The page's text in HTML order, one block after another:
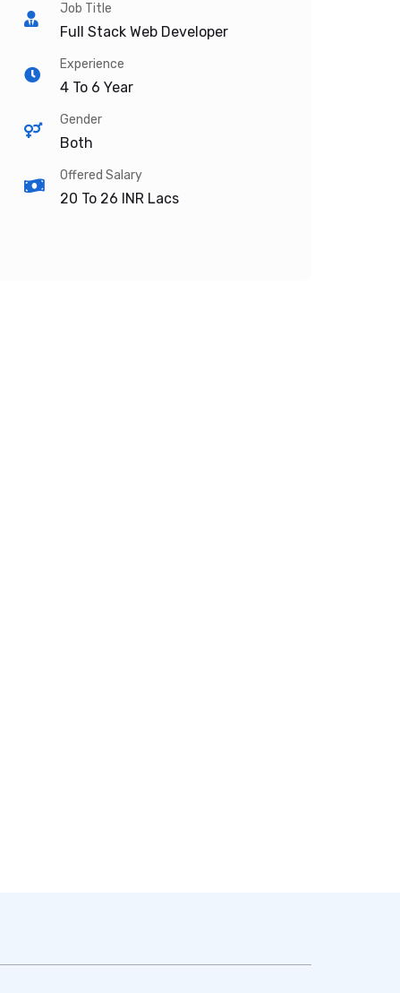
Job Title
Full Stack Web Developer
Experience
4 To 6 Year
Gender
Both
Offered Salary
20 To 26 INR Lacs